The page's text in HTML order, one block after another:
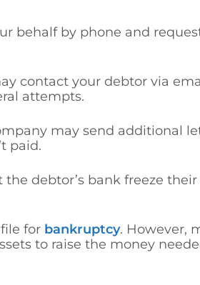
behalf by phone and
contact your debtor via
attempts.
may send additional
paid.
debtor’s bank freeze
for bankruptcy. However,
to raise the money